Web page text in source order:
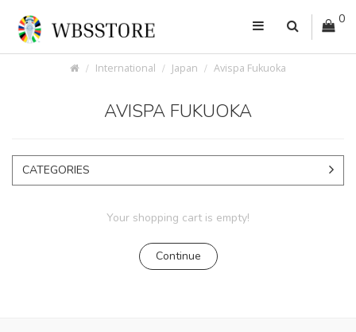
0
International Japan Avispa Fukuoka
AVISPA FUKUOKA
CATEGORIES
Your shopping cart is empty!
Continue